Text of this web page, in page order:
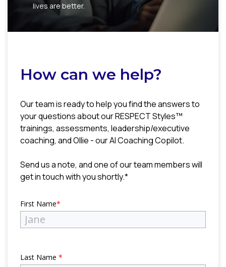
lives are better.
How can we help?
Our team is ready to help you find the answers to
your questions about our RESPECT Styles™
trainings, assessments, leadership/executive
coaching, and Ollie - our AI Coaching Copilot.
Send us a note, and one of our team members will
get in touch with you shortly.*
First Name*
Last Name *